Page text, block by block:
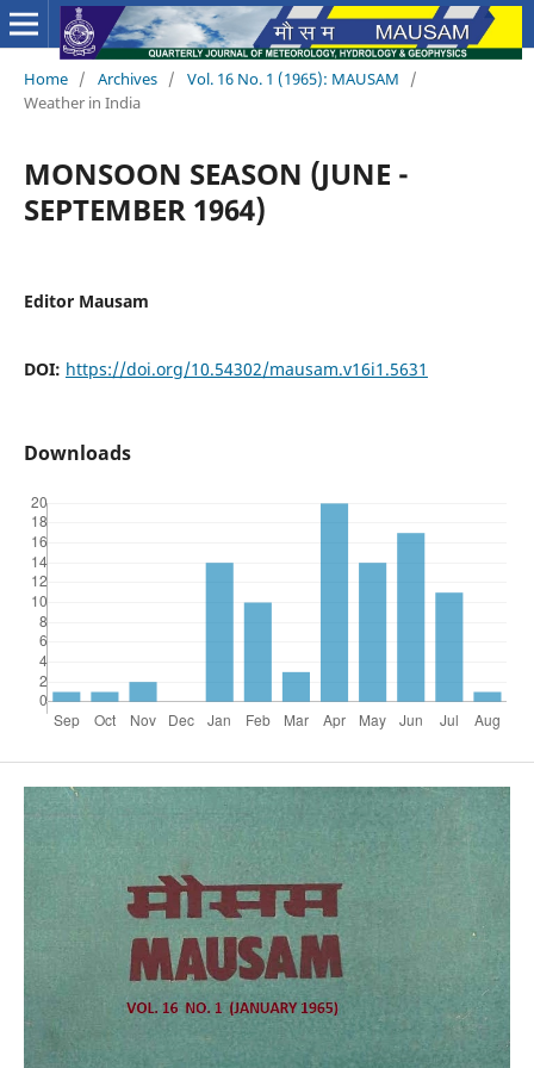
Home / Archives / Vol. 16 No. 1 (1965): MAUSAM
/
Weather in India
MONSOON SEASON (JUNE -
SEPTEMBER 1964)
Editor Mausam
DOI: https://doi.org/10.54302/mausam.v16i1.5631
Downloads